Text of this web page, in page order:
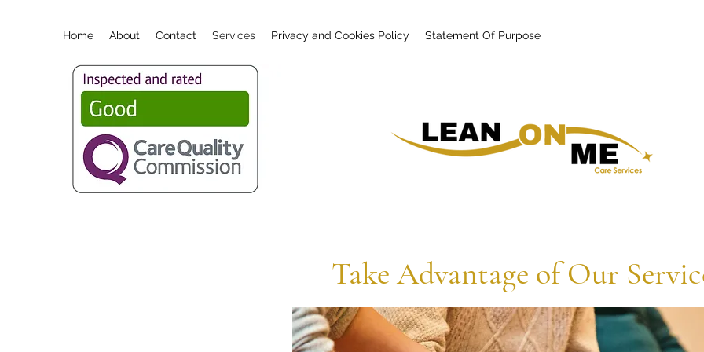
Home About Contact Services Privacy and Cookies Policy Statement Of Purpose
Take Advantage of Our
Health Care That Guarantees a Lasting Impact